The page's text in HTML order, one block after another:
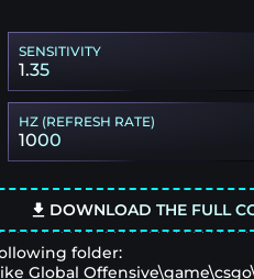
SENSITIVITY
1.35
HZ (REFRESH RATE)
1000
DOWNLOAD THE FULL
folder:
Global